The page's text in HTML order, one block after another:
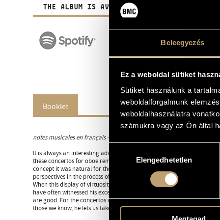
Beleegyezés
Ez a weboldal sütiket
Sütiket használunk a
weboldalforgalmunk
weboldalhasználatra
számukra vagy az Ön által
kiválasztásaElengedhetetlen
THE ALBUM IS AVAILABLE IN DIGITAL FORM
Booklet
notes musicales en français -
It is always an interesting adventure to discover a repertory we ignore
these concertos for oboe remind us, has always been a recurrent
concept it was natural for the virtuosity of one instrument to become
perspectives in the process of exchange.
When this display of virtuosity is in the hands of an oboist of such
have often witnessed his exceptional qualities since we’ve worked
are good. For the concertos we don’t know, he lets us discover them
those we know, he lets us take pleasure in rediscovering them